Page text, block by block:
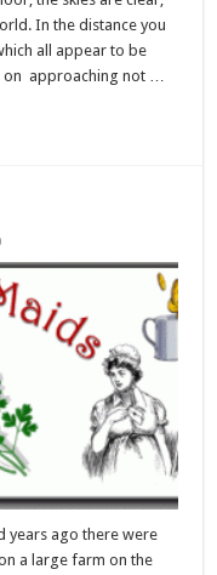
In the distance you
all appear to be
on approaching not …
years ago there were
a large farm on the